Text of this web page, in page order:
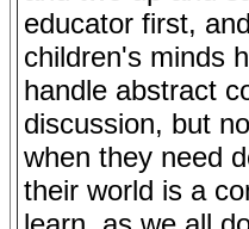
educator first,
children's minds
handle abstract
discussion, but
when they need
their world is a